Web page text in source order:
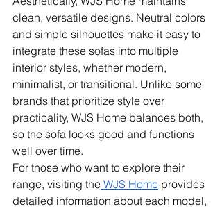
clean, versatile designs. Neutral colors
and simple silhouettes make it easy to
integrate these sofas into multiple
interior styles, whether modern,
minimalist, or transitional. Unlike some
brands that prioritize style over
practicality, WJS Home balances both,
so the sofa looks good and functions
well over time.
For those who want to explore their
range, visiting the WJS Home provides
detailed information about each model,